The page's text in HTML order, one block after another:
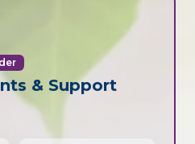
& Support